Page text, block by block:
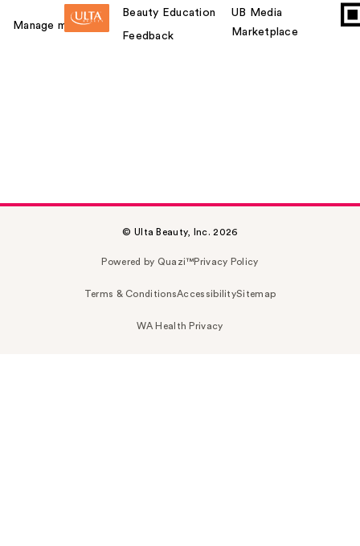
Manage my card
Beauty Education
Feedback
UB Media
Marketplace
© Ulta Beauty, Inc. 2026
Powered by Quazi™Privacy Policy
Terms & ConditionsAccessibilitySitemap
WA Health Privacy